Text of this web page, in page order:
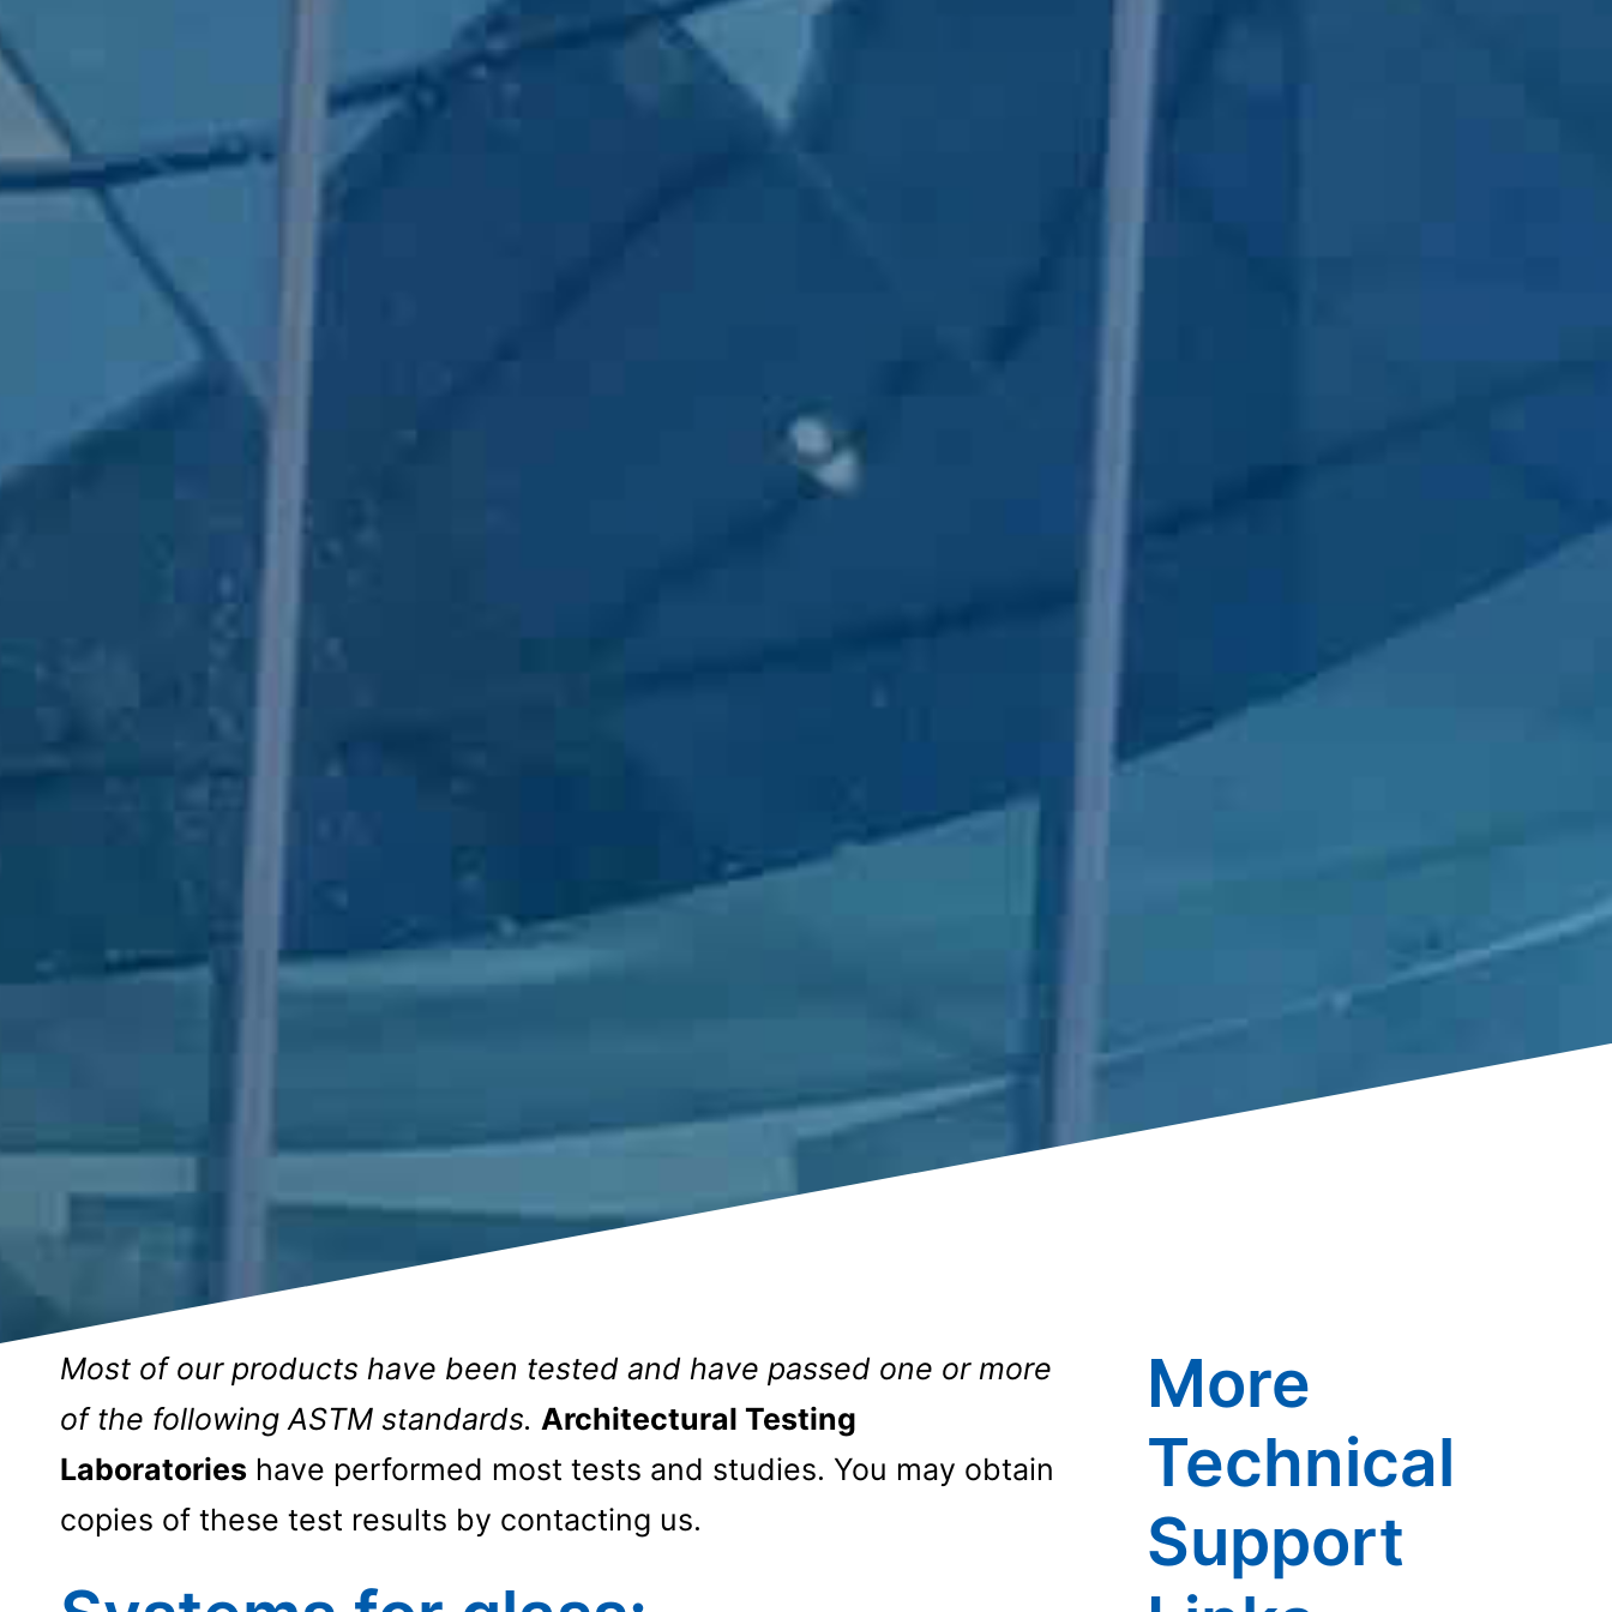
Most of our products have been tested and have passed one or more
of the following ASTM standards. Architectural Testing
Laboratories have performed most tests and studies. You may obtain
copies of these test results by contacting us.
More
Technical
Support